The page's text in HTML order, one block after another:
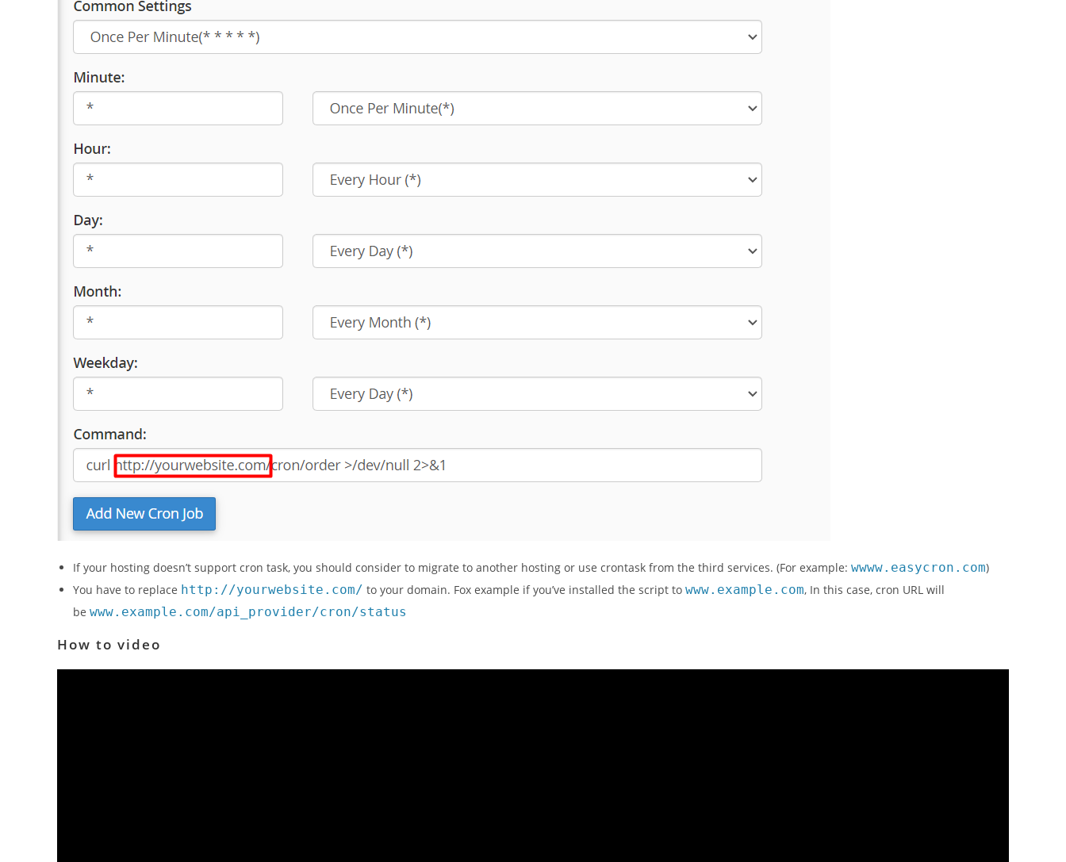
If your hosting doesn’t support cron task, you should consider to migrate to another hosting or use crontask from the third services. (For example: wwww.easycron.com)
You have to replace http://yourwebsite.com/ to your domain. Fox example if you’ve installed the script to www.example.com, In this case, cron URL will
be www.example.com/api_provider/cron/status
How to video